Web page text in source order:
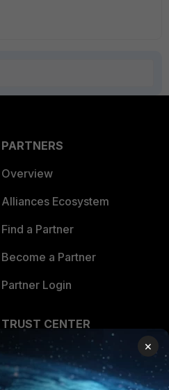
PARTNERS
Overview
Alliances Ecosystem
Find a Partner
Become a Partner
Partner Login
TRUST CENTER
Trusted Company
Trusted Process
×